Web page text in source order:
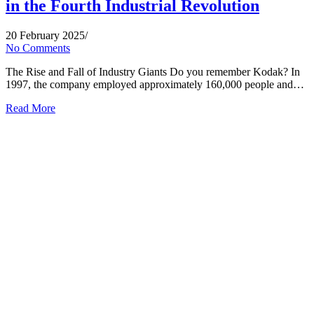
in the Fourth Industrial Revolution
20 February 2025/
No Comments
The Rise and Fall of Industry Giants Do you remember Kodak? In
1997, the company employed approximately 160,000 people and…
Read More